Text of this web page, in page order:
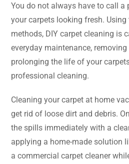
You​‍​‌‍​‍‌​‍​‌‍​‍‌ do not always have to call a
your carpets looking fresh.
methods, DIY carpet cleaning is
everyday maintenance,
prolonging the life of your
professional cleaning.
Cleaning your carpet at home
get rid of loose dirt and debris.
the spills immediately with a
applying a home-made solution
a commercial carpet cleaner